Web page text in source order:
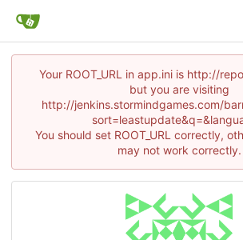
Your ROOT_URL in app.ini is http://
but you are visiting
http://jenkins.stormindgames.com/
You should set ROOT_URL correctly,
may not work correctly.